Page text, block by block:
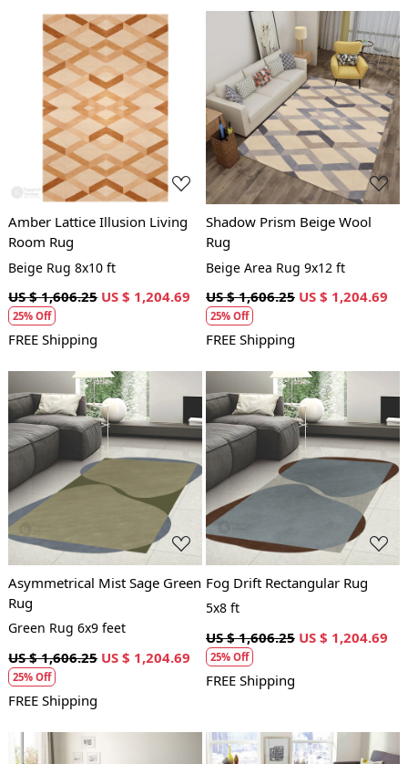
Loading...
Amber Lattice Illusion Living
Room Rug
Beige Rug 8x10 ft
US $ 1,606.25 US $ 1,204.69
25% Off
FREE Shipping
Loading...
Shadow Prism Beige Wool
Rug
Beige Area Rug 9x12 ft
US $ 1,606.25 US $ 1,204.69
25% Off
FREE Shipping
Loading...
Asymmetrical Mist Sage Green
Rug
Green Rug 6x9 feet
US $ 1,606.25 US $ 1,204.69
25% Off
FREE Shipping
Loading...
Fog Drift Rectangular Rug
5x8 ft
US $ 1,606.25 US $ 1,204.69
25% Off
FREE Shipping